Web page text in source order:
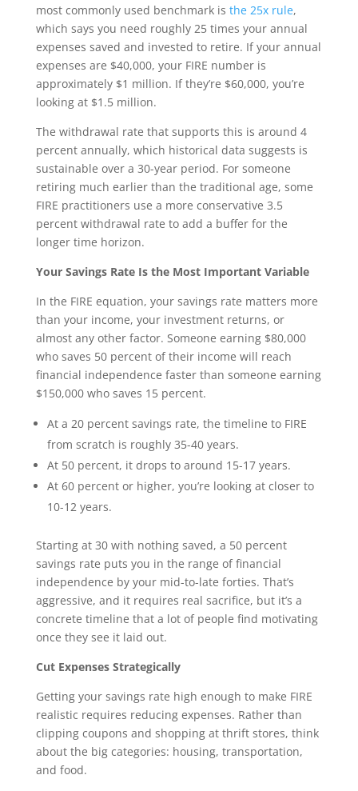
most commonly used benchmark is the 25x rule,
which says you need roughly 25 times your annual
expenses saved and invested to retire. If your annual
expenses are $40,000, your FIRE number is
approximately $1 million. If they’re $60,000, you’re
looking at $1.5 million.
The withdrawal rate that supports this is around 4
percent annually, which historical data suggests is
sustainable over a 30-year period. For someone
retiring much earlier than the traditional age, some
FIRE practitioners use a more conservative 3.5
percent withdrawal rate to add a buffer for the
longer time horizon.
Your Savings Rate Is the Most Important Variable
In the FIRE equation, your savings rate matters more
than your income, your investment returns, or
almost any other factor. Someone earning $80,000
who saves 50 percent of their income will reach
financial independence faster than someone earning
$150,000 who saves 15 percent.
At a 20 percent savings rate, the timeline to FIRE
from scratch is roughly 35-40 years.
At 50 percent, it drops to around 15-17 years.
At 60 percent or higher, you’re looking at closer to
10-12 years.
Starting at 30 with nothing saved, a 50 percent
savings rate puts you in the range of financial
independence by your mid-to-late forties. That’s
aggressive, and it requires real sacrifice, but it’s a
concrete timeline that a lot of people find motivating
once they see it laid out.
Cut Expenses Strategically
Getting your savings rate high enough to make FIRE
realistic requires reducing expenses. Rather than
clipping coupons and shopping at thrift stores, think
about the big categories: housing, transportation,
and food.